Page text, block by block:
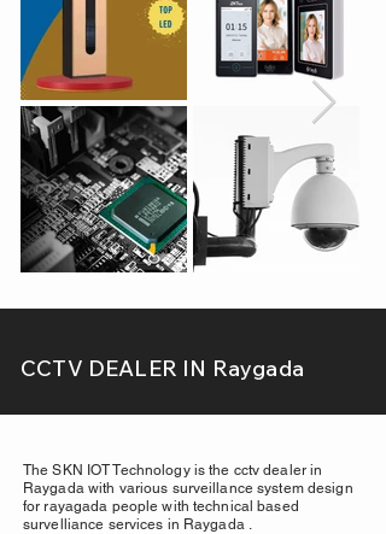
CCTV DEALER IN Raygada
The SKN IOT Technology is the cctv dealer in
Raygada with various surveillance system design
for rayagada people with technical based
survelliance services in Raygada .